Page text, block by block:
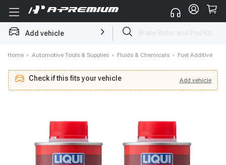
Add vehicle
Home › Automotive Tools & Supplies › Fluids & Chemicals › Fuel Additive
Check if this fits your vehicle Add vehicle
Check if this fits your vehicle Add vehicle